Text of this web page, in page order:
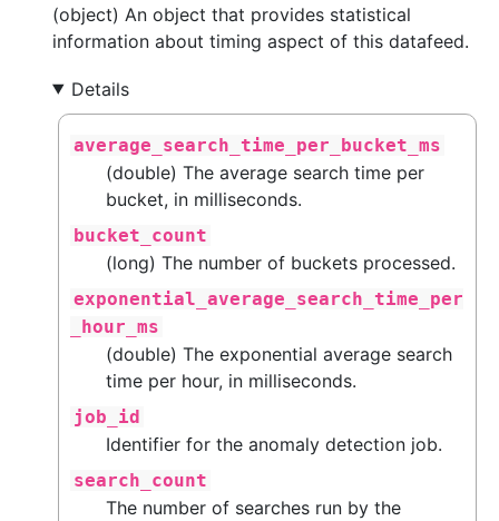
(object) An object that provides statistical
information about timing aspect of this datafeed.
Details
average_search_time_per_bucket_ms
(double) The average search time per
bucket, in milliseconds.
bucket_count
(long) The number of buckets processed.
exponential_average_search_time_per
_hour_ms
(double) The exponential average search
time per hour, in milliseconds.
job_id
Identifier for the anomaly detection job.
search_count
The number of searches run by the